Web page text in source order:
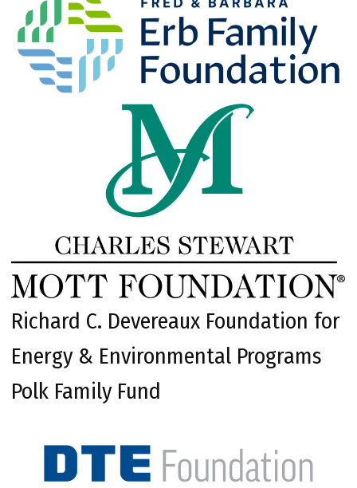
Richard C. Devereaux Foundation for
Energy & Environmental Programs
Polk Family Fund